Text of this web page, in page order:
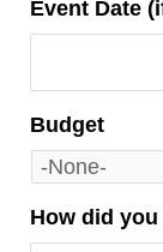
Event Date
Budget
How did